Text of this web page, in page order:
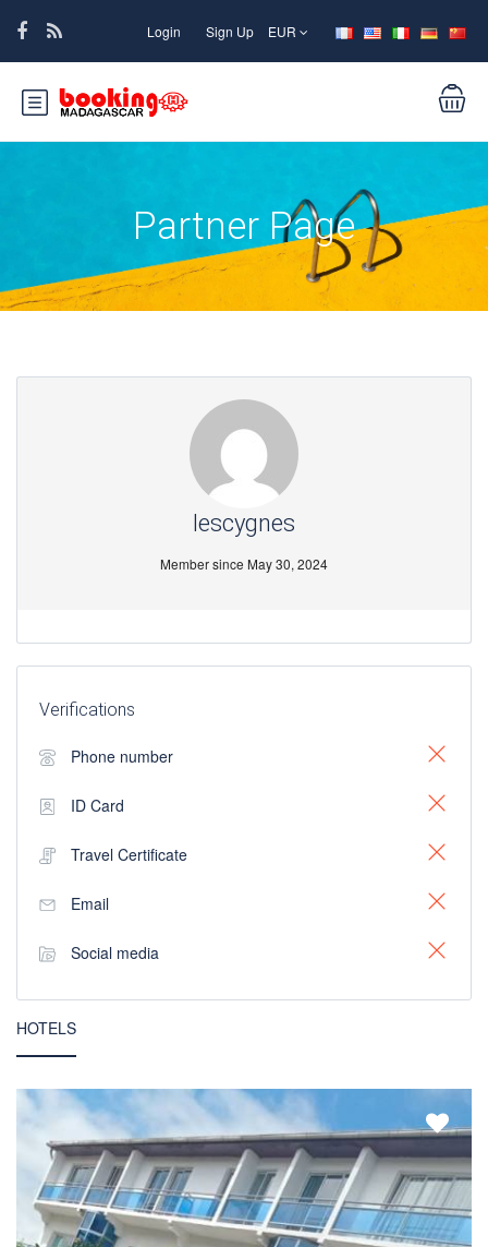
Login Sign Up EUR
Partner Page
lescygnes
Member since May 30, 2024
Verifications
Phone number
ID Card
Travel Certificate
Email
Social media
HOTELS